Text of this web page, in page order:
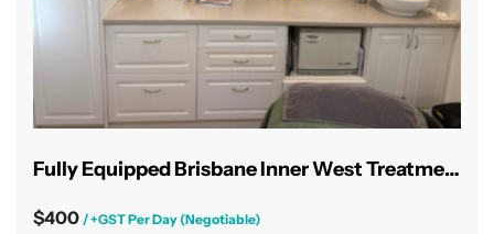
Fully Equipped Brisbane Inner West Treatment Rooms
$400 / +GST Per Day (Negotiable)